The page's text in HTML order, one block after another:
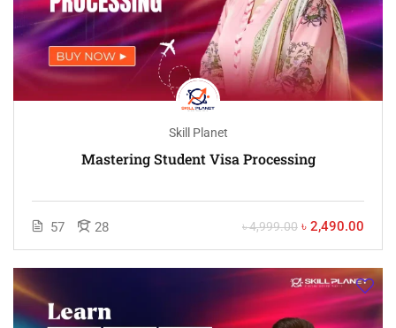
Skill Planet
Mastering Student Visa Processing
57 28 ৳ 4,999.00 ৳ 2,490.00